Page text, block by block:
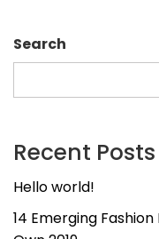
Search
Recent Posts
Hello world!
14 Emerging